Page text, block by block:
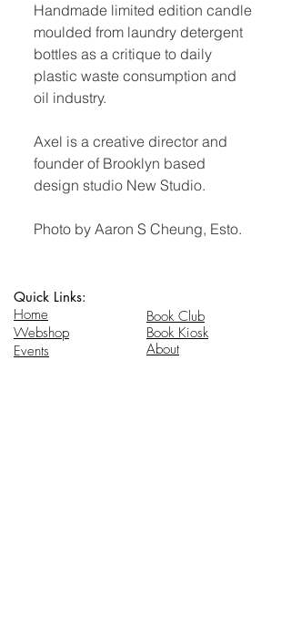
Handmade limited edition candle
moulded from laundry detergent
bottles as a critique to daily
plastic waste consumption and
oil industry.
Axel is a creative director and
founder of Brooklyn based
design studio New Studio.
Photo by Aaron S Cheung, Esto.
Quick Links:
Home
Webshop
Events
Book Club
Book Kiosk
About